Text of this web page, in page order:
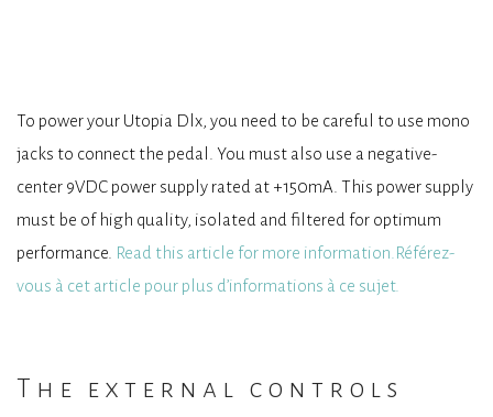
To power your Utopia Dlx, you need to be careful to use mono
jacks to connect the pedal. You must also use a negative-
center 9VDC power supply rated at +150mA. This power supply
must be of high quality, isolated and filtered for optimum
performance. Read this article for more information.Référez-
vous à cet article pour plus d’informations à ce sujet.
The external controls